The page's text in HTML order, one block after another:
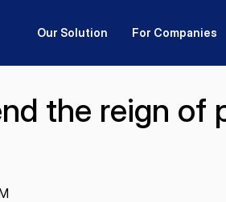
Our Solution For Companies
the reign of